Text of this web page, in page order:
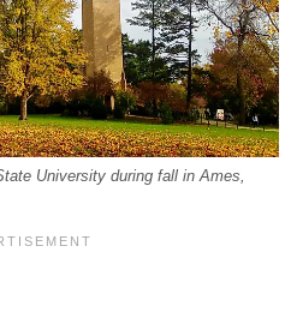
University during fall in Ames,